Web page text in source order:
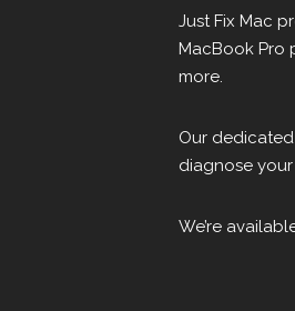
Just Fix Mac
MacBook Pro
more.
Our
diagnose
We’re